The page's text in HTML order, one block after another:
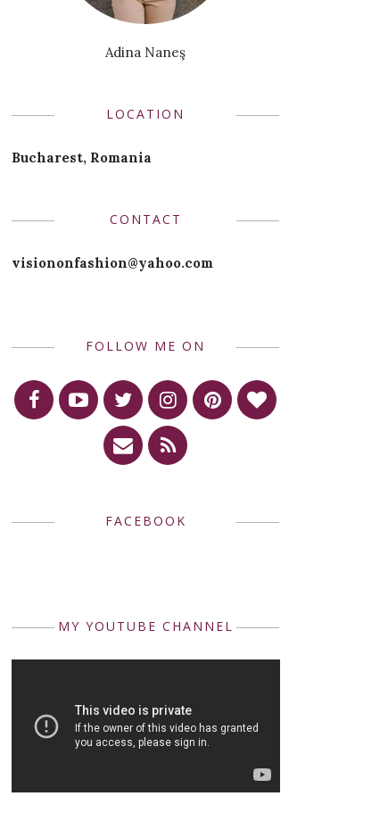
Adina Naneş
LOCATION
Bucharest, Romania
CONTACT
visiononfashion@yahoo.com
FOLLOW ME ON
FACEBOOK
MY YOUTUBE CHANNEL